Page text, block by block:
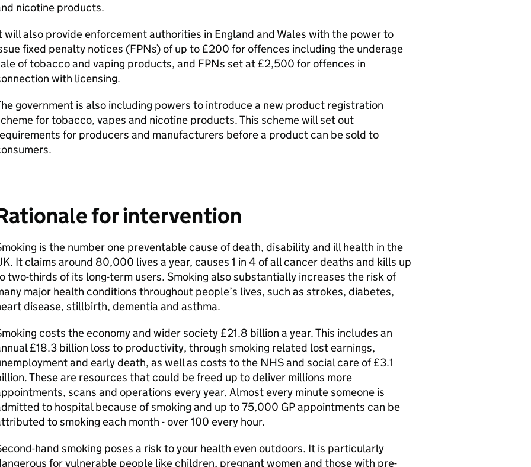
nicotine products.
will also provide enforcement authorities in England and Wales with the power to
fixed penalty notices (FPNs) of up to £200 for offences including the underage
of tobacco and vaping products, and FPNs set at £2,500 for offences in
with licensing.
government is also including powers to introduce a new product registration
for tobacco, vapes and nicotine products. This scheme will set out
for producers and manufacturers before a product can be sold to
for intervention
is the number one preventable cause of death, disability and ill health in the
It claims around 80,000 lives a year, causes 1 in 4 of all cancer deaths and kills up
two-thirds of its long-term users. Smoking also substantially increases the risk of
major health conditions throughout people’s lives, such as strokes, diabetes,
disease, stillbirth, dementia and asthma.
costs the economy and wider society £21.8 billion a year. This includes an
£18.3 billion loss to productivity, through smoking related lost earnings,
and early death, as well as costs to the NHS and social care of £3.1
These are resources that could be freed up to deliver millions more
scans and operations every year. Almost every minute someone is
to hospital because of smoking and up to 75,000 GP appointments can be
to smoking each month - over 100 every hour.
hand smoking poses a risk to your health even outdoors. It is particularly
for vulnerable people like children, pregnant women and those with pre-